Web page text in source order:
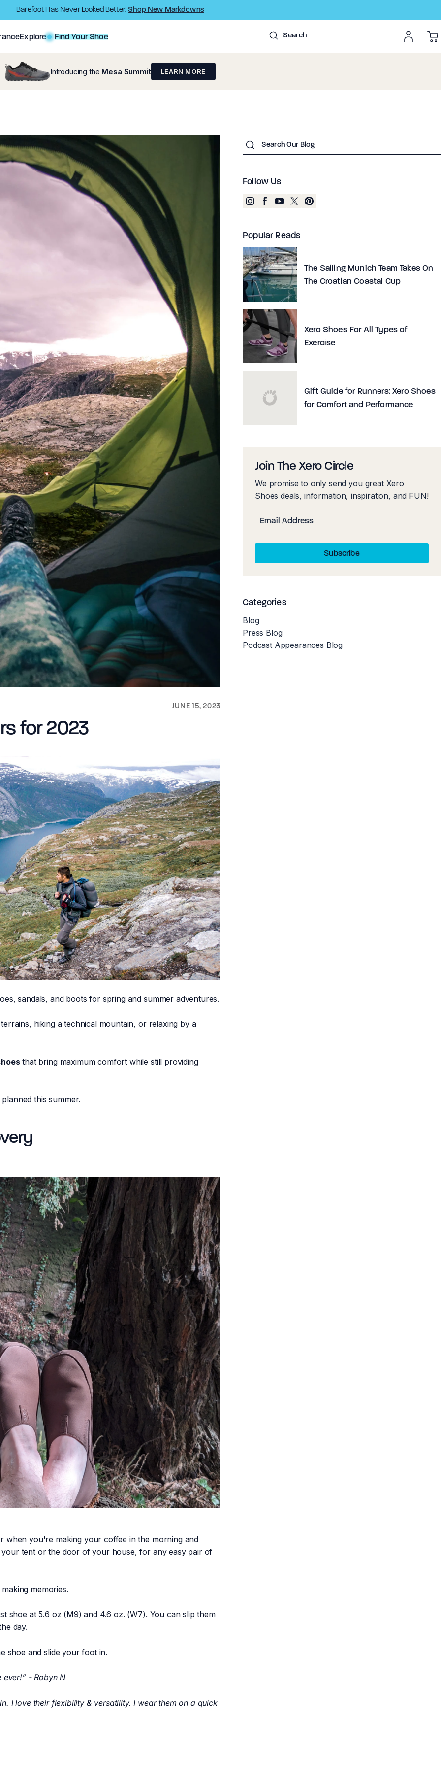
Barefoot Has Never Looked Better.Shop New Markdowns
Explore Find Your Shoe
Introducing the Mesa Summit LEARN MORE
JUNE 15, 2023
for 2023
sandals, and boots for spring and summer adventures.
hiking a technical mountain, or relaxing by a
that bring maximum comfort while still providing
this summer.
when you're making your coffee in the morning and
tent or the door of your house, for any easy pair of
memories.
shoe at 5.6 oz (M9) and 4.6 oz. (W7). You can slip them
day.
shoe and slide your foot in.
ever!” - Robyn N
I love their flexibility & versatility. I wear them on a quick
Submit
Follow Us
Popular Reads
The Sailing Munich Team Takes On
The Croatian Coastal Cup
Xero Shoes For All Types of
Exercise
Gift Guide for Runners: Xero Shoes
for Comfort and Performance
Join The Xero Circle
We promise to only send you great Xero
Shoes deals, information, inspiration, and FUN!
Subscribe
Categories
Blog
Press Blog
Podcast Appearances Blog